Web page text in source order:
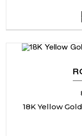
18K Yellow